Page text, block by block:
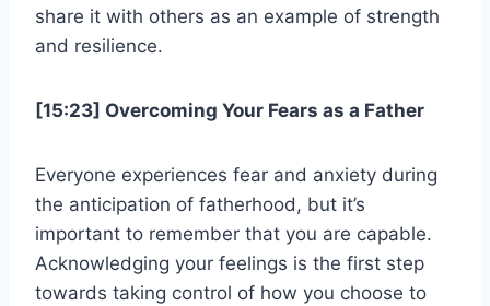
share it with others as an example of strength
and resilience.
[15:23] Overcoming Your Fears as a Father
Everyone experiences fear and anxiety during
the anticipation of fatherhood, but it’s
important to remember that you are capable.
Acknowledging your feelings is the first step
towards taking control of how you choose to